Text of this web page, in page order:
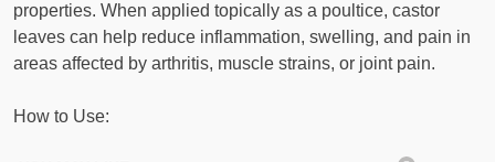
properties. When applied topically as a poultice, castor
leaves can help reduce inflammation, swelling, and pain in
areas affected by arthritis, muscle strains, or joint pain.
How to Use: